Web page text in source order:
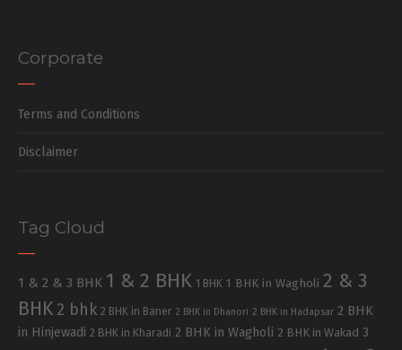
Corporate
Terms and Conditions
Disclaimer
Tag Cloud
1 & 2 & 3 BHK 1 & 2 BHK 1 BHK 1 BHK in Wagholi 2 & 3
BHK 2 bhk 2 BHK in Baner 2 BHK in Dhanori 2 BHK in Hadapsar 2 BHK
in Hinjewadi 2 BHK in Kharadi 2 BHK in Wagholi 2 BHK in Wakad 3